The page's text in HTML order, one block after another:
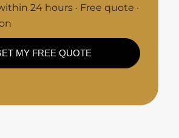
24 hours · Free quote ·